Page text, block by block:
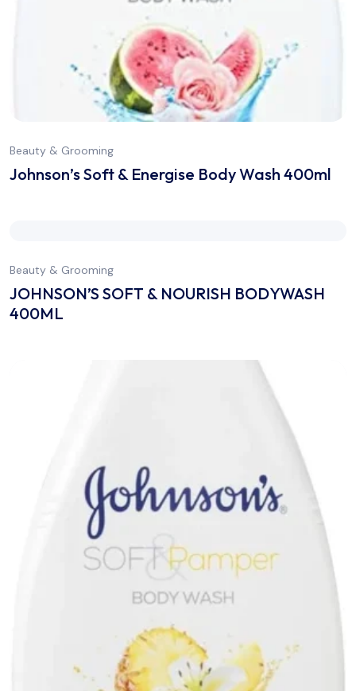
Beauty & Grooming
Johnson’s Soft & Energise Body Wash 400ml
Beauty & Grooming
JOHNSON’S SOFT & NOURISH BODYWASH
400ML